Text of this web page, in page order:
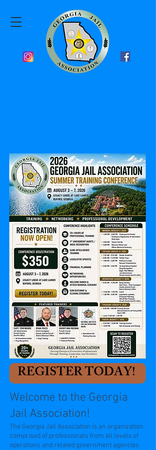
REGISTER TODAY!
Welcome to the Georgia
Jail Association!
The Georgia Jail Association is an organization
comprised of professionals from all levels of
operations and related government agencies.